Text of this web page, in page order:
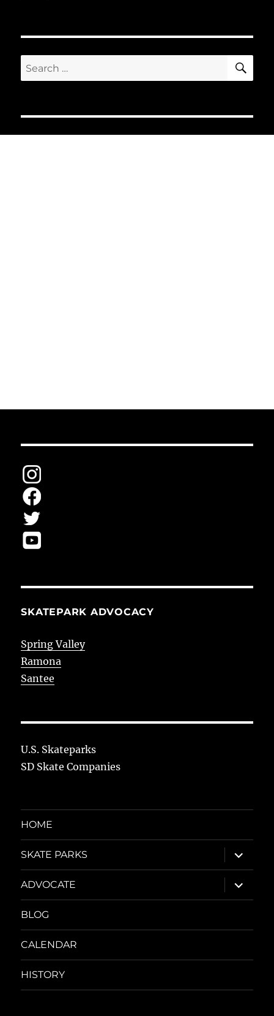
Search
for:
SKATEPARK ADVOCACY
Spring Valley
Ramona
Santee
U.S. Skateparks
SD Skate Companies
HOME
SKATE PARKS
expand
child
menu
ADVOCATE
expand
child
menu
BLOG
CALENDAR
HISTORY